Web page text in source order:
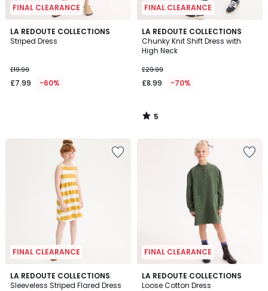
FINAL CLEARANCE
LA REDOUTE COLLECTIONS
Striped Dress
£19.99
£7.99 -60%
FINAL CLEARANCE
LA REDOUTE COLLECTIONS
Chunky Knit Shift Dress with
High Neck
£29.99
£8.99 -70%
5
/
5
5
/
FINAL CLEARANCE
LA REDOUTE COLLECTIONS
Sleeveless Striped Flared Dress
5
/
FINAL CLEARANCE
LA REDOUTE COLLECTIONS
Loose Cotton Dress